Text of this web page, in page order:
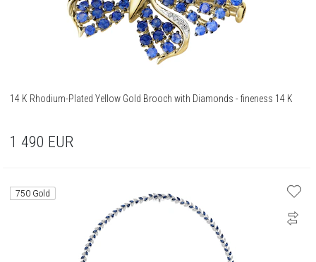
14 K Rhodium-Plated Yellow Gold Brooch with Diamonds - fineness 14 K
1 490 EUR
750 Gold